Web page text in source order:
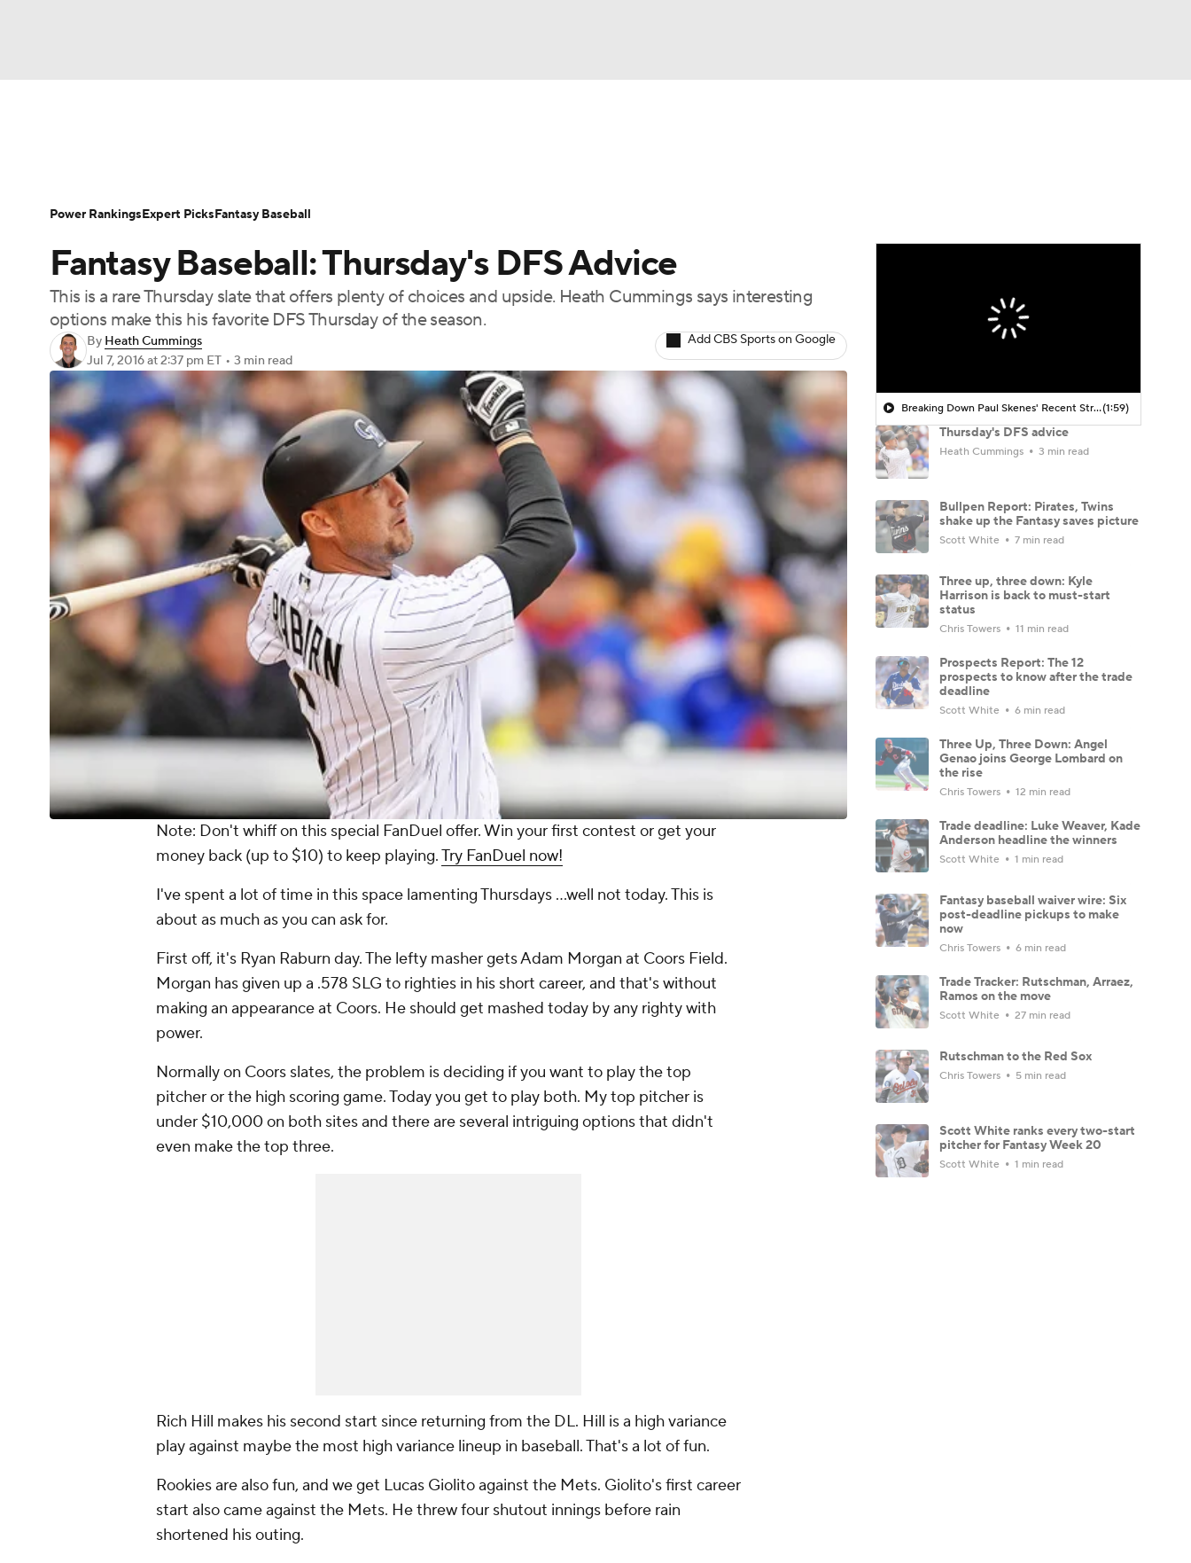
Champions League WWE Boxing
Motor Sports
Podcasts Prediction
3ICE Play Golf
Player Search Stats Injury Report
Fantasy Baseball: Thursday's DFS Advice
This is a rare Thursday slate that offers plenty of choices and upside. Heath Cummings says interesting
options make this his favorite DFS Thursday of the season.
By Heath Cummings
Jul 7, 2016at 2:37 pm ET • 3 min read
Add CBS Sports on Google
Note: Don't whiff on this special FanDuel offer. Win your first contest or get your
money back (up to $10) to keep playing.Try FanDuel now!
I've spent a lot of time in this space lamenting Thursdays ...well not today. This is
about as much as you can ask for.
First off, it's Ryan Raburn day. The lefty masher gets Adam Morgan at Coors Field.
Morgan has given up a .578 SLG to righties in his short career, and that's without
making an appearance at Coors. He should get mashed today by any righty with
power.
Normally on Coors slates, the problem is deciding if you want to play the top
pitcher or the high scoring game. Today you get to play both. My top pitcher is
under $10,000 on both sites and there are several intriguing options that didn't
even make the top three.
Rich Hill makes his second start since returning from the DL. Hill is a high variance
play against maybe the most high variance lineup in baseball. That's a lot of fun.
Rookies are also fun, and we get Lucas Giolito against the Mets. Giolito's first career
start also came against the Mets. He threw four shutout innings before rain
shortened his outing.
Breaking Down Paul Skenes' Recent Struggles(1:59)
Thursday's DFS advice
Heath Cummings 3 min read
Bullpen Report: Pirates, Twins
shake up the Fantasy saves picture
Scott White 7 min read
Three up, three down: Kyle
Harrison is back to must-start
status
Chris Towers 11 min read
Prospects Report: The 12
prospects to know after the trade
deadline
Scott White 6 min read
Three Up, Three Down: Angel
Genao joins George Lombard on
the rise
Chris Towers 12 min read
Trade deadline: Luke Weaver, Kade
Anderson headline the winners
Scott White 1 min read
Fantasy baseball waiver wire: Six
post-deadline pickups to make
now
Chris Towers 6 min read
Trade Tracker: Rutschman, Arraez,
Ramos on the move
Scott White 27 min read
Rutschman to the Red Sox
Chris Towers 5 min read
Scott White ranks every two-start
pitcher for Fantasy Week 20
Scott White 1 min read
Power RankingsExpert PicksFantasy Baseball